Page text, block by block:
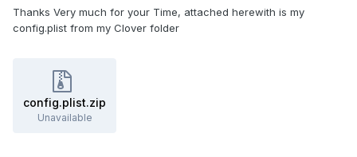
Thanks Very much for your Time, attached herewith is my
config.plist from my Clover folder
config.plist.zip
Unavailable